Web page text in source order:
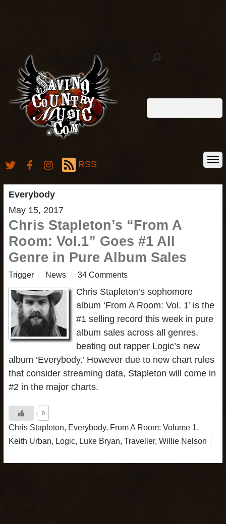
RSS
Everybody
May 15, 2017
Chris Stapleton’s “From A
Room: Vol.1” Goes #1 All
Genre in Pure Album Sales
Trigger News 34 Comments
Chris Stapleton’s sophomore
album ‘From A Room: Vol. 1’ is the
#1 selling record this week in pure
album sales across all genres,
beating out rapper Logic’s new
album ‘Everybody.’ However due to new chart rules
that consider streaming data, Stapleton will come in
#2 in the major charts.
0
Chris Stapleton Everybody, From A Room: Volume 1
Keith Urban Logic, Luke Bryan Traveller, Willie Nelson